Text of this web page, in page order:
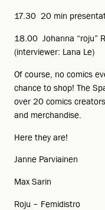
17.30 20 min
18.00 Johanna “roju”
(interviewer: Lana Le)
Of course, no comics
chance to shop! The
over 20 comics
and merchandise.
Here they are!
Janne Parviainen
Max Sarin
Roju – Femidistro